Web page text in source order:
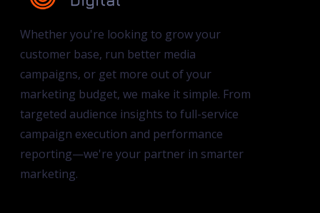
Whether you're looking to grow your
customer base, run better media
campaigns, or get more out of your
marketing budget, we make it simple. From
targeted audience insights to full-service
campaign execution and performance
reporting—we're your partner in smarter
marketing.